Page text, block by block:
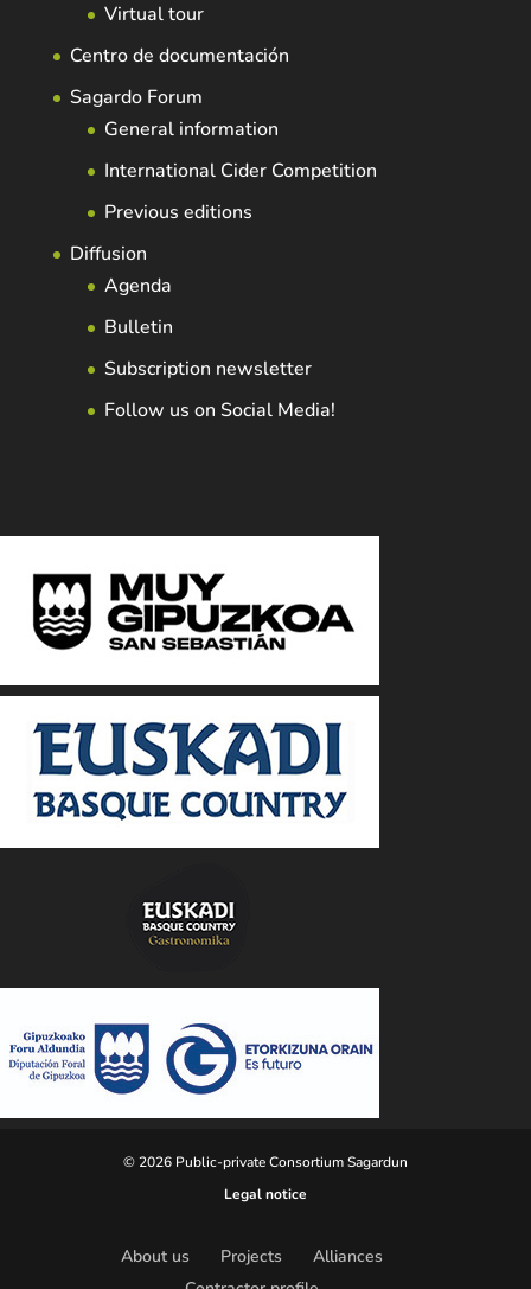
Virtual tour
Centro de documentación
Sagardo Forum
General information
International Cider Competition
Previous editions
Diffusion
Agenda
Bulletin
Subscription newsletter
Follow us on Social Media!
© 2026 Public-private Consortium Sagardun
Legal notice
About us Projects
Alliances